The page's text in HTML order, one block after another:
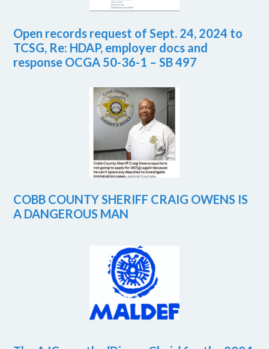
Open records request of Sept. 24, 2024 to
TCSG, Re: HDAP, employer docs and
response OCGA 50-36-1 – SB 497
COBB COUNTY SHERIFF CRAIG OWENS IS
A DANGEROUS MAN